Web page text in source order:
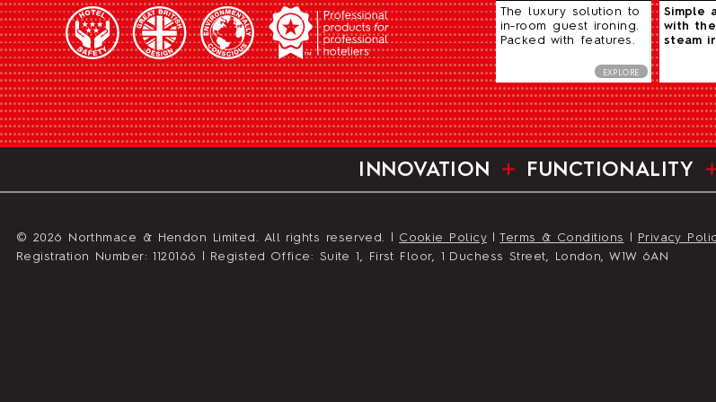
The luxury solution to
in-room guest ironing.
Packed with features.
EXPLORE
Simple
with
steam
INNOVATION FUNCTIONALITY
© 2026 Northmace & Hendon Limited. All rights reserved. | Cookie Policy|Terms & Conditions
Privacy
Registration Number: 1120166 | Registed Office: Suite 1, First Floor, 1 Duchess Street, London, W1W 6AN